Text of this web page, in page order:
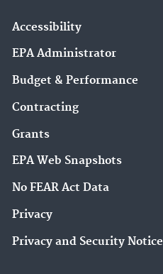
Accessibility
EPA Administrator
Budget & Performance
Contracting
Grants
EPA Web Snapshots
No FEAR Act Data
Privacy
Privacy and Security Notice